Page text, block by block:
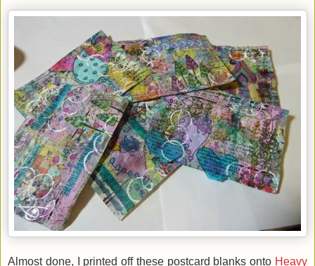
Almost done, I printed off these postcard blanks onto Heavy